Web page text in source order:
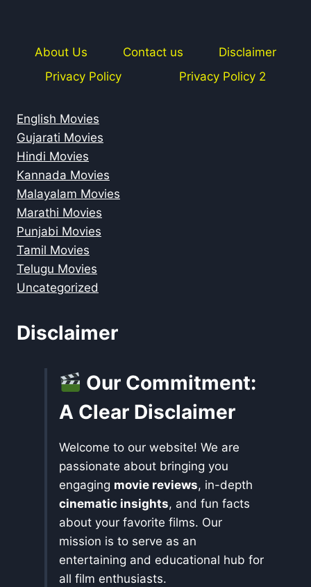
About Us Contact us
Disclaimer
Privacy Policy
Privacy Policy 2
English Movies
Gujarati Movies
Hindi Movies
Kannada Movies
Malayalam Movies
Marathi Movies
Punjabi Movies
Tamil Movies
Telugu Movies
Uncategorized
Disclaimer
Our Commitment:
A Clear Disclaimer
Welcome to our website! We are
passionate about bringing you
engaging movie reviews, in-depth
cinematic insights, and fun facts
about your favorite films. Our
mission is to serve as an
entertaining and educational hub for
all film enthusiasts.